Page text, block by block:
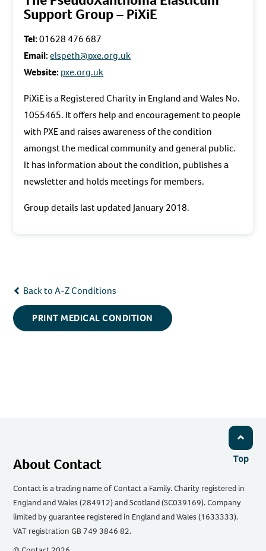
Support Group – PiXiE
Tel:01628 476 687
Email: elspeth@pxe.org.uk
Website: pxe.org.uk
PiXiE is a Registered Charity in England and Wales No.
1055465. It offers help and encouragement to people
with PXE and raises awareness of the condition
amongst the medical community and general public.
It has information about the condition, publishes a
newsletter and holds meetings for members.
Group details last updated January 2018.
Back to A-Z Conditions
PRINT MEDICAL CONDITION
Top
About Contact
Contact is a trading name of Contact a Family. Charity registered in
England and Wales (284912) and Scotland (SC039169). Company
limited by guarantee registered in England and Wales (1633333).
VAT registration GB 749 3846 82.